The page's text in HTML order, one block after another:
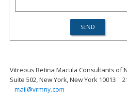
Vitreous Retina Macula Consultants of
Suite 502, New York, New York 10013
mail@vrmny.com